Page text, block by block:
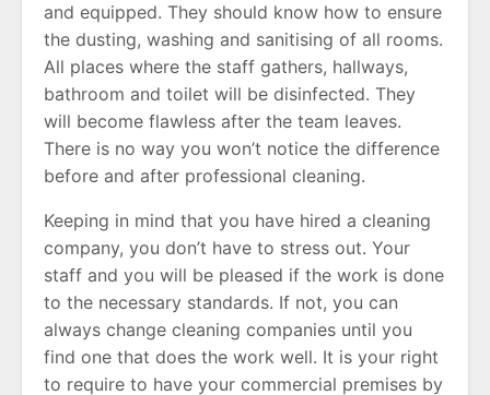
and equipped. They should know how to ensure
the dusting, washing and sanitising of all rooms.
All places where the staff gathers, hallways,
bathroom and toilet will be disinfected. They
will become flawless after the team leaves.
There is no way you won’t notice the difference
before and after professional cleaning.
Keeping in mind that you have hired a cleaning
company, you don’t have to stress out. Your
staff and you will be pleased if the work is done
to the necessary standards. If not, you can
always change cleaning companies until you
find one that does the work well. It is your right
to require to have your commercial premises by